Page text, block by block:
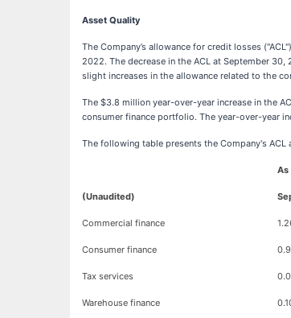
Asset Quality
The Company’s allowance for credit losses
2022. The decrease in the ACL at September
slight increases in the allowance related to the
The $3.8 million year-over-year increase in the
consumer finance portfolio. The year-over-year
The following table presents the Company's
As
(Unaudited)
Commercial finance
Consumer finance
Tax services
Warehouse finance